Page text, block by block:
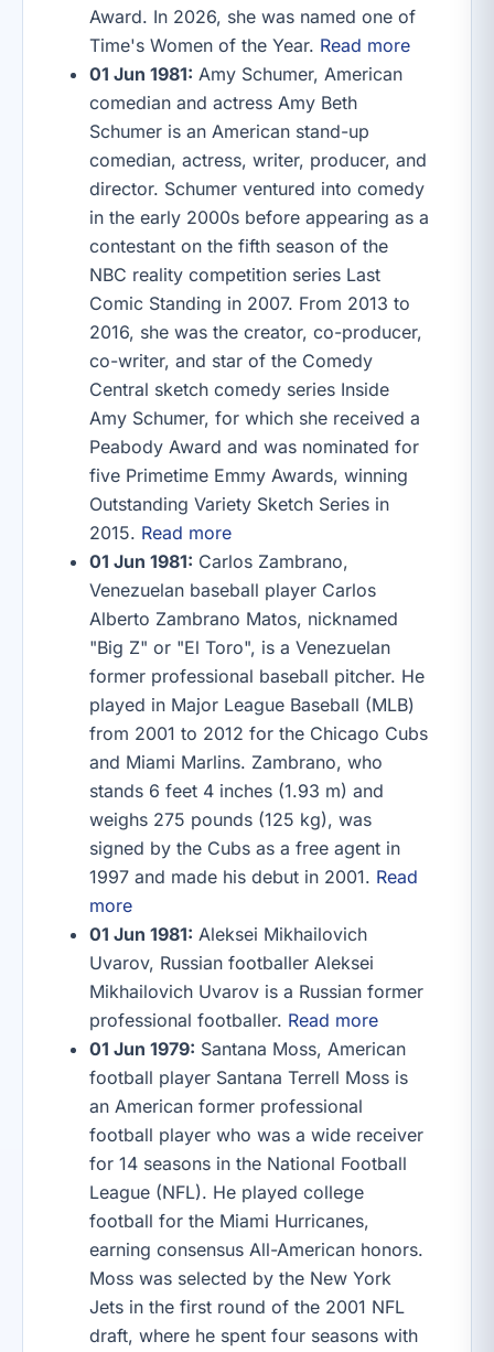
Award. In 2026, she was named one of
Time's Women of the Year. Read more
01 Jun 1981: Amy Schumer, American
comedian and actress Amy Beth
Schumer is an American stand-up
comedian, actress, writer, producer, and
director. Schumer ventured into comedy
in the early 2000s before appearing as a
contestant on the fifth season of the
NBC reality competition series Last
Comic Standing in 2007. From 2013 to
2016, she was the creator, co-producer,
co-writer, and star of the Comedy
Central sketch comedy series Inside
Amy Schumer, for which she received a
Peabody Award and was nominated for
five Primetime Emmy Awards, winning
Outstanding Variety Sketch Series in
2015. Read more
01 Jun 1981: Carlos Zambrano,
Venezuelan baseball player Carlos
Alberto Zambrano Matos, nicknamed
"Big Z" or "El Toro", is a Venezuelan
former professional baseball pitcher. He
played in Major League Baseball (MLB)
from 2001 to 2012 for the Chicago Cubs
and Miami Marlins. Zambrano, who
stands 6 feet 4 inches (1.93 m) and
weighs 275 pounds (125 kg), was
signed by the Cubs as a free agent in
1997 and made his debut in 2001. Read
more
01 Jun 1981: Aleksei Mikhailovich
Uvarov, Russian footballer Aleksei
Mikhailovich Uvarov is a Russian former
professional footballer. Read more
01 Jun 1979: Santana Moss, American
football player Santana Terrell Moss is
an American former professional
football player who was a wide receiver
for 14 seasons in the National Football
League (NFL). He played college
football for the Miami Hurricanes,
earning consensus All-American honors.
Moss was selected by the New York
Jets in the first round of the 2001 NFL
draft, where he spent four seasons with